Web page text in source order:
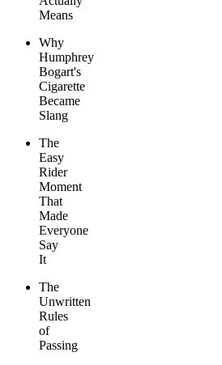
Means
Why
Humphrey
Bogart's
Cigarette
Became
Slang
The
Easy
Rider
Moment
That
Made
Everyone
Say
It
The
Unwritten
Rules
of
Passing